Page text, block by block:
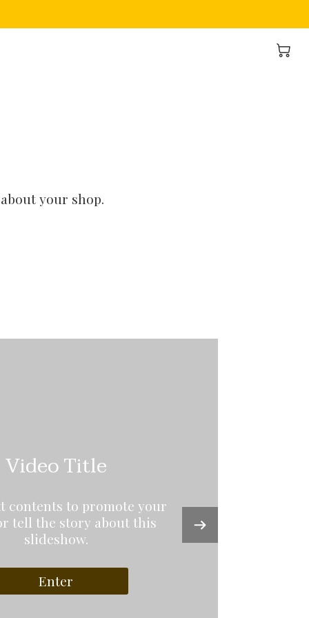
your shop.
Video Title
contents to promote your
tell the story about this
slideshow.
Enter